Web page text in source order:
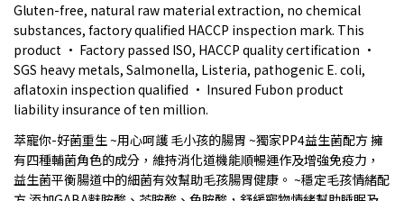
Gluten-free, natural raw material extraction, no chemical
substances, factory qualified HACCP inspection mark. This
product • Factory passed ISO, HACCP quality certification •
SGS heavy metals, Salmonella, Listeria, pathogenic E. coli,
aflatoxin inspection qualified • Insured Fubon product
liability insurance of ten million.
萃寵你-好菌重生 ~用心呵護 毛小孩的腸胃 ~獨家PP4益生菌配方 擁
有四種輔菌角色的成分，維持消化道機能順暢運作及增強免疫力，
益生菌平衡腸道中的細菌有效幫助毛孩腸胃健康。 ~穩定毛孩情緒配